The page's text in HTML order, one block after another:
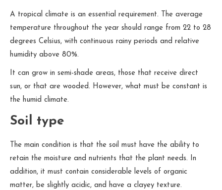
A tropical climate is an essential requirement. The average
temperature throughout the year should range from 22 to 28
degrees Celsius, with continuous rainy periods and relative
humidity above 80%.
It can grow in semi-shade areas, those that receive direct
sun, or that are wooded. However, what must be constant is
the humid climate.
Soil type
The main condition is that the soil must have the ability to
retain the moisture and nutrients that the plant needs. In
addition, it must contain considerable levels of organic
matter, be slightly acidic, and have a clayey texture.